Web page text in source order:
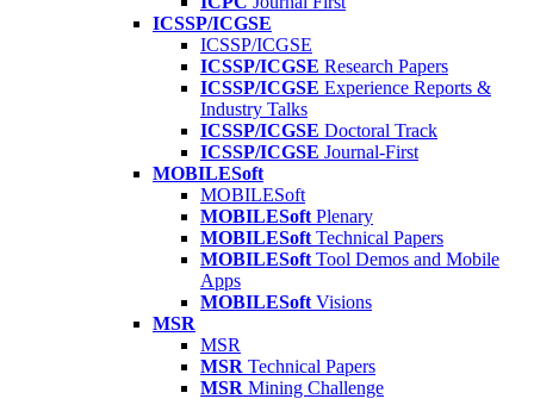
ICSSP/ICGSE
ICSSP/ICGSE
ICSSP/ICGSE Research Papers
ICSSP/ICGSE Experience Reports &
Industry Talks
ICSSP/ICGSE Doctoral Track
ICSSP/ICGSE Journal-First
MOBILESoft
MOBILESoft
MOBILESoft Plenary
MOBILESoft Technical Papers
MOBILESoft Tool Demos and Mobile
Apps
MOBILESoft Visions
MSR
MSR
MSR Technical Papers
MSR Mining Challenge